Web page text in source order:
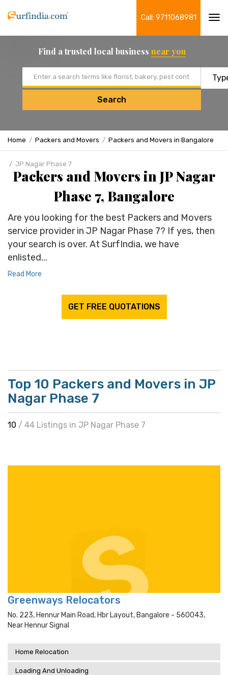
Call: 9711068981
Find a trusted local business near you
Search
Home Packers and Movers Packers and Movers in Bangalore
JP Nagar Phase 7
Packers and Movers in JP Nagar
Phase 7, Bangalore
Are you looking for the best Packers and Movers
service provider in JP Nagar Phase 7? If yes, then
your search is over. At SurfIndia, we have
enlisted...
Read More
GET FREE QUOTATIONS
Top 10 Packers and Movers in JP
Nagar Phase 7
10 / 44 Listings in JP Nagar Phase 7
Greenways Relocators
No. 223, Hennur Main Road, Hbr Layout, Bangalore - 560043,
Near Hennur Signal
Home Relocation
Loading And Unloading